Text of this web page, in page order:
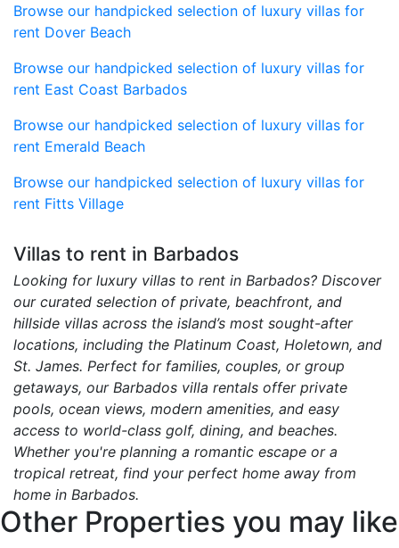
Browse our handpicked selection of luxury villas for
rent Dover Beach
Browse our handpicked selection of luxury villas for
rent East Coast Barbados
Browse our handpicked selection of luxury villas for
rent Emerald Beach
Browse our handpicked selection of luxury villas for
rent Fitts Village
Villas to rent in Barbados
Looking for luxury villas to rent in Barbados? Discover
our curated selection of private, beachfront, and
hillside villas across the island’s most sought-after
locations, including the Platinum Coast, Holetown, and
St. James. Perfect for families, couples, or group
getaways, our Barbados villa rentals offer private
pools, ocean views, modern amenities, and easy
access to world-class golf, dining, and beaches.
Whether you're planning a romantic escape or a
tropical retreat, find your perfect home away from
home in Barbados.
Other Properties you may like